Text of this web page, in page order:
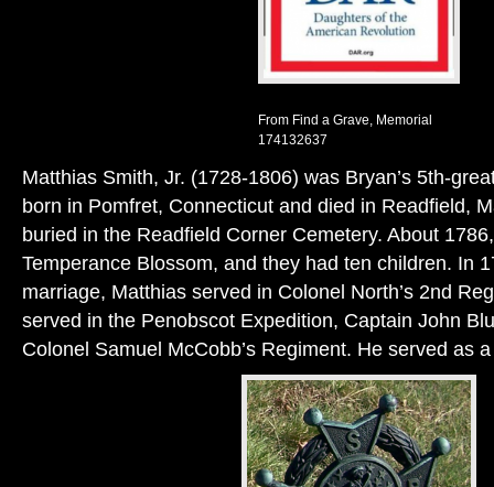
From Find a Grave, Memorial
174132637
Matthias Smith, Jr. (1728-1806) was Bryan’s 5th-
born in Pomfret, Connecticut and died in Readfield,
buried in the Readfield Corner Cemetery. About
Temperance Blossom, and they had ten children. In
marriage, Matthias served in Colonel North’s 2nd
served in the Penobscot Expedition, Captain John
Colonel Samuel McCobb’s Regiment. He served as